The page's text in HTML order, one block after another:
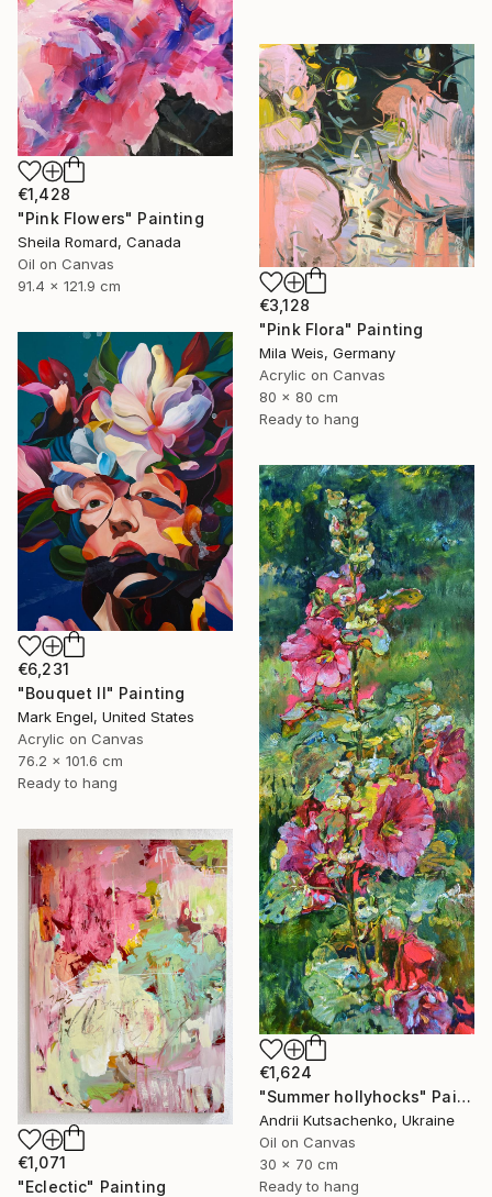
€1,428
"Pink Flowers" Painting
Sheila Romard, Canada
Oil on Canvas
91.4 x 121.9 cm
€3,128
"Pink Flora" Painting
Mila Weis, Germany
Acrylic on Canvas
80 x 80 cm
Ready to hang
€6,231
"Bouquet II" Painting
Mark Engel, United States
Acrylic on Canvas
76.2 x 101.6 cm
Ready to hang
€1,624
"Summer hollyhocks" Painting
Andrii Kutsachenko, Ukraine
Oil on Canvas
30 x 70 cm
Ready to hang
€1,071
"Eclectic" Painting